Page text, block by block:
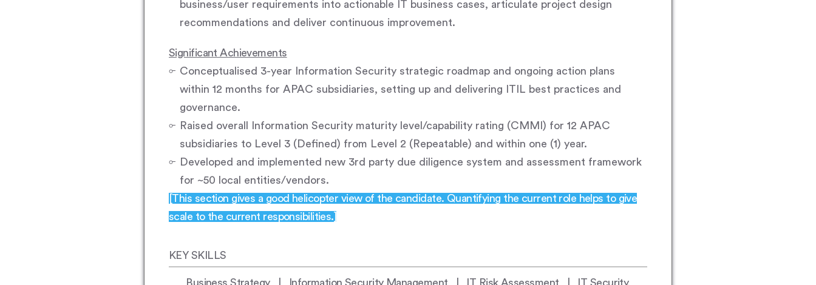
business/user requirements into actionable IT business cases, articulate project design
recommendations and deliver continuous improvement.
Significant Achievements
Conceptualised 3-year Information Security strategic roadmap and ongoing action plans
within 12 months for APAC subsidiaries, setting up and delivering ITIL best practices and
governance.
Raised overall Information Security maturity level/capability rating (CMMI) for 12 APAC
subsidiaries to Level 3 (Defined) from Level 2 (Repeatable) and within one (1) year.
Developed and implemented new 3rd party due diligence system and assessment framework
for ~50 local entities/vendors.
[This section gives a good helicopter view of the candidate. Quantifying the current role helps to give
scale to the current responsibilities.]
KEY SKILLS